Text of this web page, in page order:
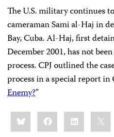
The U.S. military continues
cameraman Sami al-Haj in
Bay, Cuba. Al-Haj, first
December 2001, has not
process. CPJ outlined the
process in a special report in
Enemy?”
Share
this:BlueskyFacebookLinkedIn